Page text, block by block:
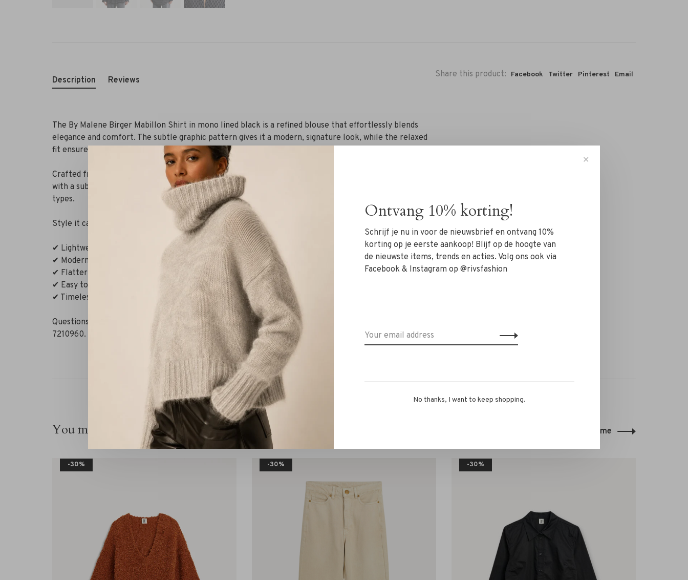
Share this product: Facebook Twitter Pinterest Email
Description Reviews
The By Malene Birger Mabillon Shirt in mono lined black is a refined blouse that effortlessly blends
elegance and comfort. The subtle graphic pattern gives it a modern, signature look, while the relaxed
fit ensures a luxurious feel.
Crafted from a lightweight, fluid fabric that feels soft on the skin and moves gracefully. The V-neckline
with a subtle collar and slightly longer back create a flattering silhouette suitable for various body
types.
Style it casually with denim or pair it with tailored trousers for a sophisticated outfit.
✔ Lightweight, fluid fabric
✔ Modern graphic pattern
✔ Flattering relaxed fit
✔ Easy to style for multiple occasions
✔ Timeless black with a luxurious finish
Questions or need styling advice? WhatsApp us at +31 6 13069593, email
7210960. Or visit our boutique in Alkmaar – Ritsevoort 21!
You might also be interested in this! Back to home
-30% -30% -30%
✕
Ontvang 10% korting!
Schrijf je nu in voor de nieuwsbrief en ontvang 10%
korting op je eerste aankoop! Blijf op de hoogte van
de nieuwste items, trends en acties. Volg ons ook via
Facebook & Instagram op @rivsfashion
No thanks, I want to keep shopping.